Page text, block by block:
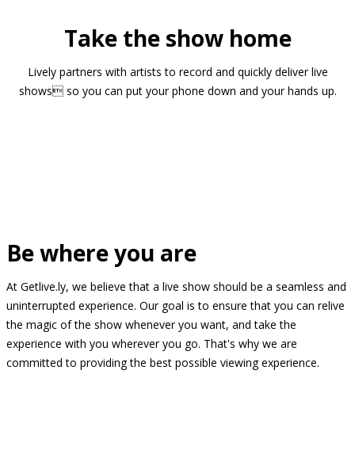
Take the show home
Lively partners with artists to record and quickly deliver live
shows so you can put your phone down and your hands up.
Be where you are
At Getlive.ly, we believe that a live show should be a seamless and
uninterrupted experience. Our goal is to ensure that you can relive
the magic of the show whenever you want, and take the
experience with you wherever you go. That's why we are
committed to providing the best possible viewing experience.